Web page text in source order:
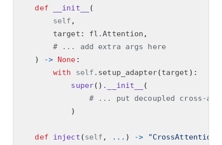
def __init__
(
self ,
        target
: fl .Attention ,
# ... add extra args here
)
-> None :
with
self . setup_adapter(target ):
super() . __init__
(
# ... put decoupled cross-
)
def inject (self , ... ) ->